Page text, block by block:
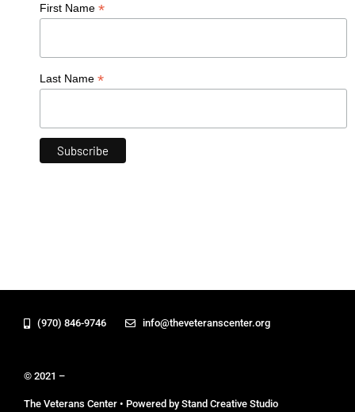
First Name *
Last Name *
(970) 846-9746 info@theveteranscenter.org
© 2021 –
The Veterans Center • Powered by Stand Creative Studio